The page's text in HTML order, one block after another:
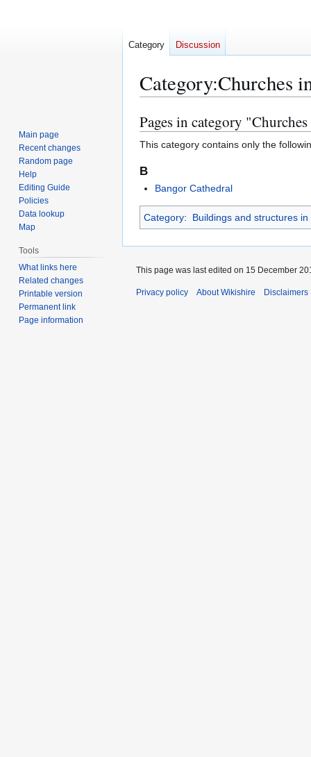
Category:Churches
Jump
to
navigation
Jump
to
search
Pages in category
This category contains only the
B
Bangor Cathedral
Category: Buildings and structures
Category Discussion
Main page
Recent changes
Random page
Help
Editing Guide
Policies
Data lookup
Map
Tools
What links here
Related changes
Printable version
Permanent link
Page information
This page was last edited on 15 December
Privacy policy About Wikishire Disclaimers